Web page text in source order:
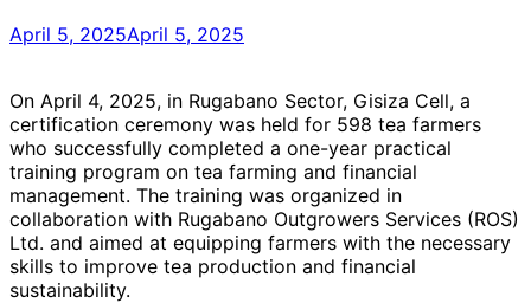
April 5, 2025April 5, 2025
On April 4, 2025, in Rugabano Sector, Gisiza Cell, a
certification ceremony was held for 598 tea farmers
who successfully completed a one-year practical
training program on tea farming and financial
management. The training was organized in
collaboration with Rugabano Outgrowers Services (ROS)
Ltd. and aimed at equipping farmers with the necessary
skills to improve tea production and financial
sustainability.